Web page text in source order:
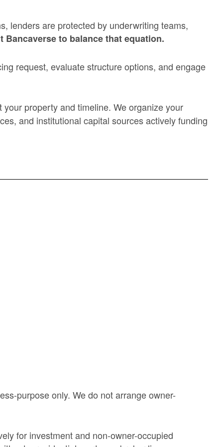
lenders are protected by underwriting teams,
Bancaverse to balance that equation.
request, evaluate structure options, and engage
property and timeline. We organize your
and institutional capital sources actively funding
purpose only. We do not arrange owner-
for investment and non-owner-occupied